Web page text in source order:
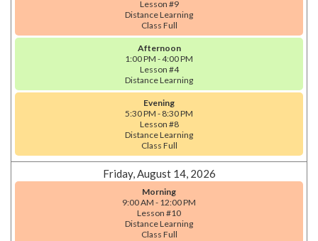
Lesson #9
Distance Learning
Class Full
Afternoon
1:00 PM - 4:00 PM
Lesson #4
Distance Learning
Evening
5:30 PM - 8:30 PM
Lesson #8
Distance Learning
Class Full
Friday, August 14, 2026
Morning
9:00 AM - 12:00 PM
Lesson #10
Distance Learning
Class Full